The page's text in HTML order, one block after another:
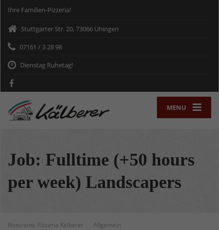
Ihre Familien-Pizzeria!
Stuttgarter Str. 20, 73066 Uhingen
07161 / 3 28 98
Dienstag Ruhetag!
MENU
Job: Fulltime (+50 hours
per week) Landscapers
Ristorante Pizzeria Kälberer
Allgemein